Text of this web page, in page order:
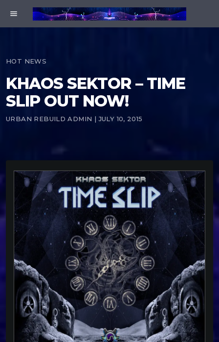
menu
HOT NEWS
KHAOS SEKTOR – TIME
SLIP OUT NOW!
URBAN REBUILD ADMIN | JULY 10, 2015